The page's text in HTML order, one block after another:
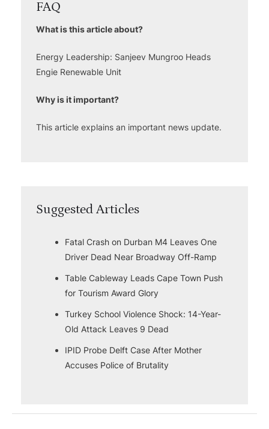
FAQ
What is this article about?
Energy Leadership: Sanjeev Mungroo Heads
Engie Renewable Unit
Why is it important?
This article explains an important news update.
Suggested Articles
Fatal Crash on Durban M4 Leaves One
Driver Dead Near Broadway Off-Ramp
Table Cableway Leads Cape Town Push
for Tourism Award Glory
Turkey School Violence Shock: 14-Year-
Old Attack Leaves 9 Dead
IPID Probe Delft Case After Mother
Accuses Police of Brutality